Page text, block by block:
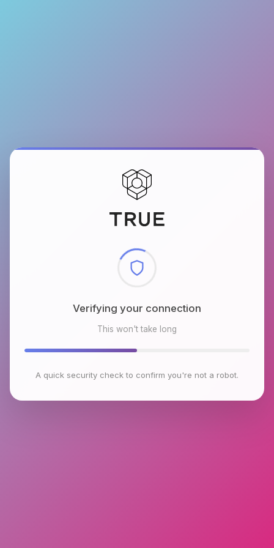
Checking browser environment
This won't take long
A quick security check to confirm you're not a robot.